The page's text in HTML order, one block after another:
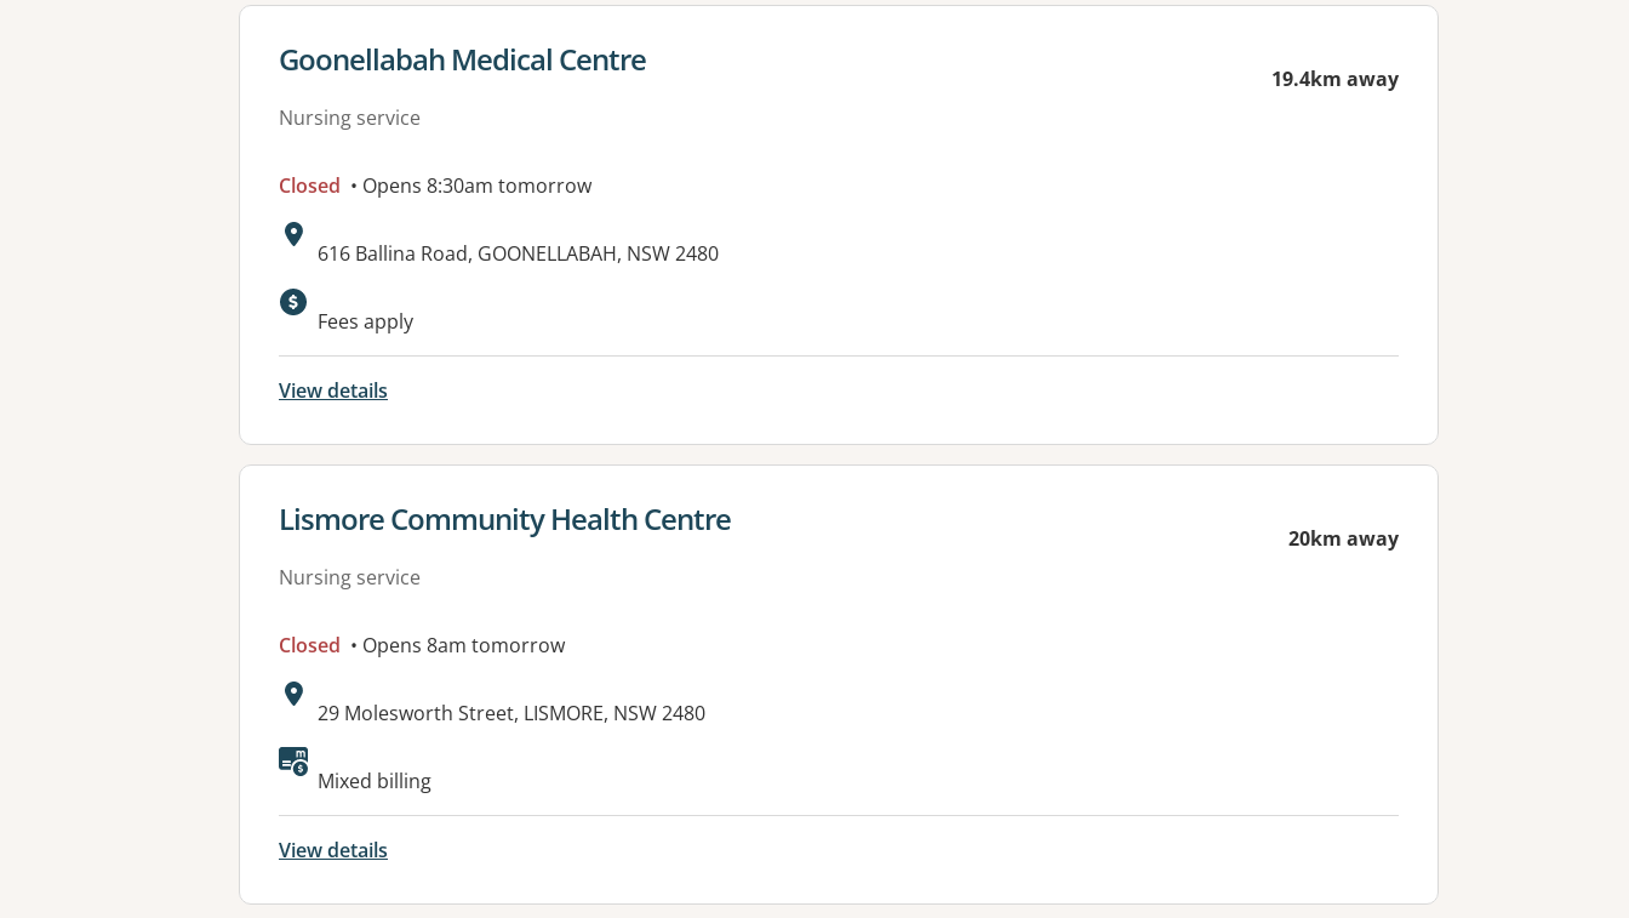
View details for
Goonellabah Medical Centre
Nursing service
19.4km away
Closed • Opens 8:30am tomorrow
Address:
616 Ballina Road, GOONELLABAH, NSW 2480
Available facilities:
Fees apply
View details
View details for
Lismore Community Health Centre
Nursing service
20km away
Closed • Opens 8am tomorrow
Address:
29 Molesworth Street, LISMORE, NSW 2480
Mixed billing
View details